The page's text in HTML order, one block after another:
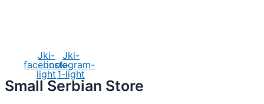
Jki-
facebook-
light
Jki-
instagram-
1-light
Small Serbian Store